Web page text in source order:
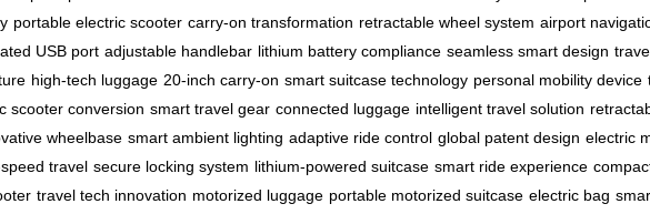
portable electric scooter carry-on transformation retractable wheel system airport
USB port adjustable handlebar lithium battery compliance seamless smart design
high-tech luggage 20-inch carry-on smart suitcase technology personal mobility device
scooter conversion smart travel gear connected luggage intelligent travel solution
wheelbase smart ambient lighting adaptive ride control global patent design electric
travel secure locking system lithium-powered suitcase smart ride experience
travel tech innovation motorized luggage portable motorized suitcase electric bag